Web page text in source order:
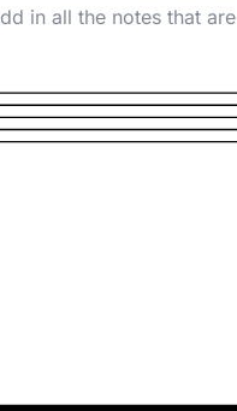
in all the notes that are